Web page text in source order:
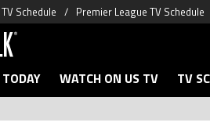
Schedule Premier League TV Schedule
WATCH ON US TV TV